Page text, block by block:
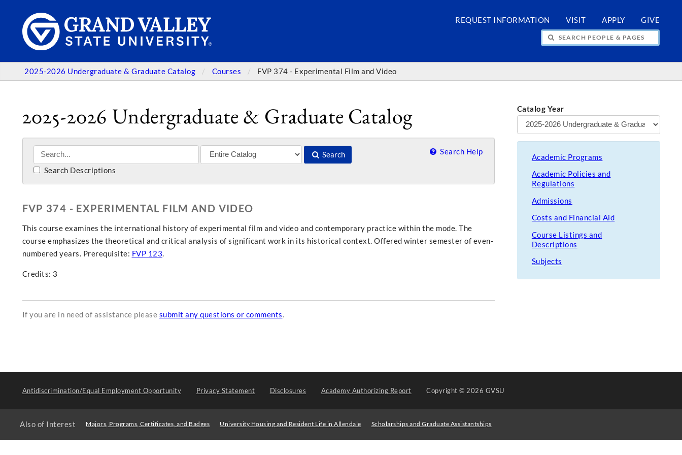
REQUEST INFORMATION VISIT APPLY GIVE
SEARCH PEOPLE & PAGES
2025-2026 Undergraduate & Graduate Catalog Courses FVP 374 - Experimental Film and Video
2025-2026 Undergraduate & Graduate Catalog
Search Search Help
Search Descriptions
FVP 374 - EXPERIMENTAL FILM AND VIDEO
This course examines the international history of experimental film and video and contemporary practice within the mode. The
course emphasizes the theoretical and critical analysis of significant work in its historical context. Offered winter semester of even-
numbered years. Prerequisite: FVP 123.
Credits: 3
If you are in need of assistance please submit any questions or comments.
Catalog Year
Academic Programs
Academic Policies and
Regulations
Admissions
Costs and Financial Aid
Course Listings and
Descriptions
Subjects
Antidiscrimination/Equal Employment Opportunity Privacy Statement Disclosures Academy Authorizing Report Copyright© 2026 GVSU
Also of Interest Majors, Programs, Certificates, and Badges University Housing and Resident Life in Allendale Scholarships and Graduate Assistantships